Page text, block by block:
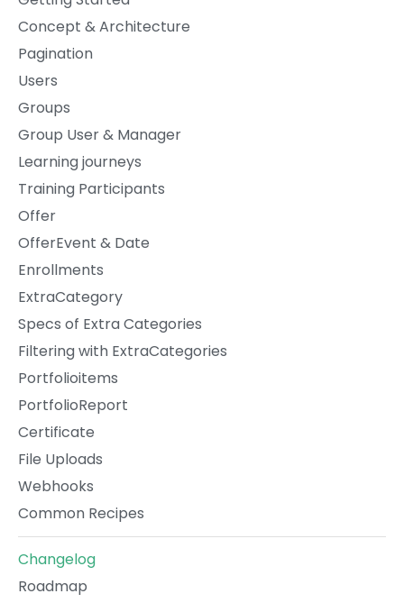
Concept & Architecture
Pagination
Users
Groups
Group User & Manager
Learning journeys
Training Participants
Offer
OfferEvent & Date
Enrollments
ExtraCategory
Specs of Extra Categories
Filtering with ExtraCategories
Portfolioitems
PortfolioReport
Certificate
File Uploads
Webhooks
Common Recipes
Changelog
Roadmap